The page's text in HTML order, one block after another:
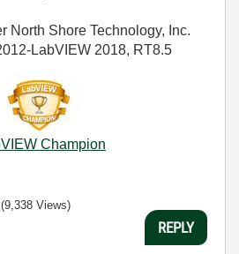
North Shore Technology, Inc.
LabVIEW 2018, RT8.5
Champion
(9,338 Views)
REPLY